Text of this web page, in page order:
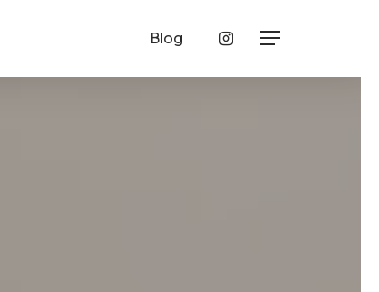
Blog instagram
Menu